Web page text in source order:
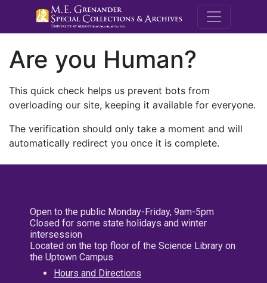
M.E.
Are you Human?
This quick check helps us prevent bots from
overloading our site, keeping it available for everyone.
The verification should only take a moment and will
automatically redirect you once it is complete.
Open to the public Monday-Friday, 9am-5pm
Closed for some state holidays and winter
intersession
Located on the top floor of the Science Library on
the Uptown Campus
Hours and Directions